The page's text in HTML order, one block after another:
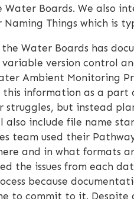
Boards. We also
Naming Things which is
Water Boards has
version control
Ambient Monitoring
information as a part
struggles, but instead
include file name
team used their
and in what formats
the issues from each
because
to commit to it.